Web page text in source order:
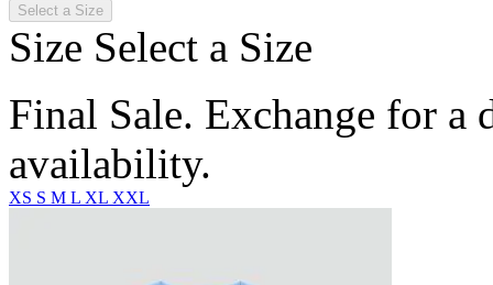
Select a Size
Size Select a Size
Final Sale. Exchange for a
availability.
XS S M L XL XXL